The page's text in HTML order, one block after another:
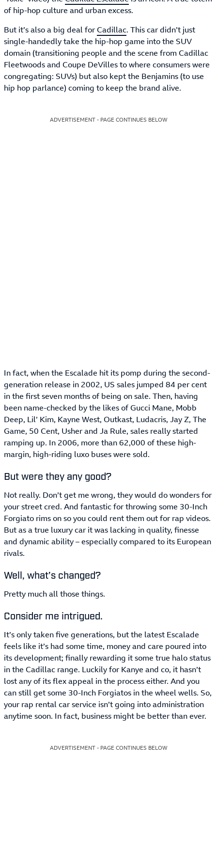
of hip-hop culture and urban excess.
But it’s also a big deal forCadillac. This car didn’t just
single-handedly take the hip-hop game into the SUV
domain (transitioning people and the scene from Cadillac
Fleetwoods and Coupe DeVilles to where consumers were
congregating: SUVs) but also kept the Benjamins (to use
hip hop parlance) coming to keep the brand alive.
ADVERTISEMENT - PAGE CONTINUES BELOW
In fact, when the Escalade hit its pomp during the second-
generation release in 2002, US sales jumped 84 per cent
in the first seven months of being on sale. Then, having
been name-checked by the likes of Gucci Mane, Mobb
Deep, Lil’ Kim, Kayne West, Outkast, Ludacris, Jay Z, The
Game, 50 Cent, Usher and Ja Rule, sales really started
ramping up. In 2006, more than 62,000 of these high-
margin, high-riding luxo buses were sold.
But were they any good?
Not really. Don’t get me wrong, they would do wonders for
your street cred. And fantastic for throwing some 30-Inch
Forgiato rims on so you could rent them out for rap videos.
But as a true luxury car it was lacking in quality, finesse
and dynamic ability – especially compared to its European
rivals.
Well, what’s changed?
Pretty much all those things.
Consider me intrigued.
It’s only taken five generations, but the latest Escalade
feels like it’s had some time, money and care poured into
its development; finally rewarding it some true halo status
in the Cadillac range. Luckily for Kanye and co, it hasn’t
lost any of its flex appeal in the process either. And you
can still get some 30-Inch Forgiatos in the wheel wells. So,
your rap rental car service isn’t going into administration
anytime soon. In fact, business might be better than ever.
ADVERTISEMENT - PAGE CONTINUES BELOW